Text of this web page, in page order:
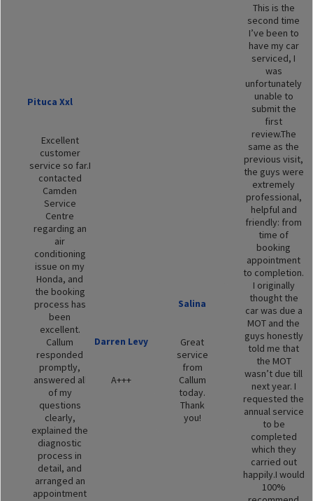
Pituca Xxl
Excellent
customer
service so far.I
contacted
Camden
Service
Centre
regarding an
air
conditioning
issue on my
Honda, and
the booking
process has
been
excellent.
Callum
responded
promptly,
answered all
of my
questions
clearly,
explained the
diagnostic
process in
detail, and
arranged an
appointment
Darren Levy
A+++
Salina
Great
service
from
Callum
today.
Thank
you!
This is the
second time
I’ve been to
have my car
serviced, I
was
unfortunately
unable to
submit the
first
review.The
same as the
previous visit,
the guys were
extremely
professional,
helpful and
friendly: from
time of
booking
appointment
to completion.
I originally
thought the
car was due a
MOT and the
guys honestly
told me that
the MOT
wasn’t due till
next year. I
requested the
annual service
to be
completed
which they
carried out
happily.I would
100%